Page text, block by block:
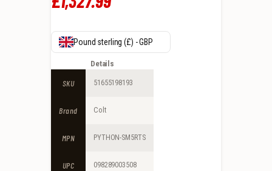
Pound sterling (£) - GBP
Details
SKU 51655198193
Brand Colt
MPN PYTHON-SM5RTS
UPC 098289003508